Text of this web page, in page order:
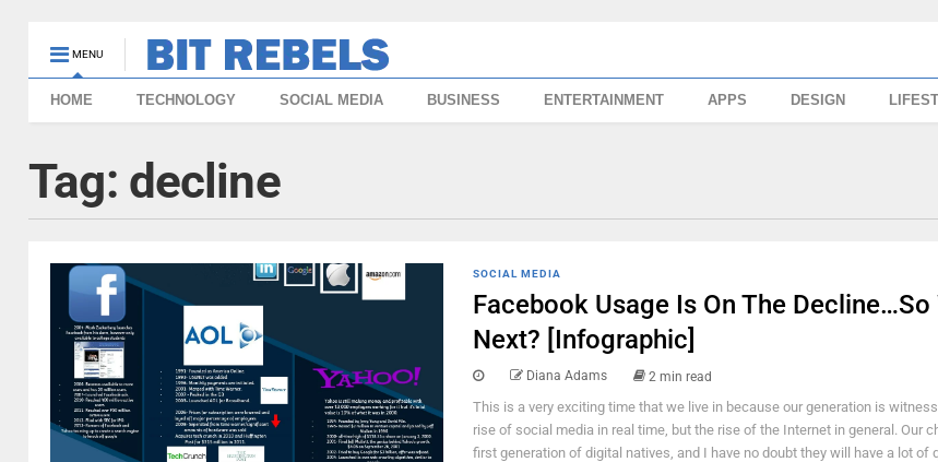
MENU
HOME TECHNOLOGY SOCIAL MEDIA BUSINESS ENTERTAINMENT APPS DESIGN
Tag: decline
SOCIAL MEDIA
Facebook Usage Is On The Decline…So
Next? [Infographic]
Diana Adams 2 min read
This is a very exciting time that we live in because our generation is
rise of social media in real time, but the rise of the Internet in general. Our
first generation of digital natives, and I have no doubt they will have a lot of